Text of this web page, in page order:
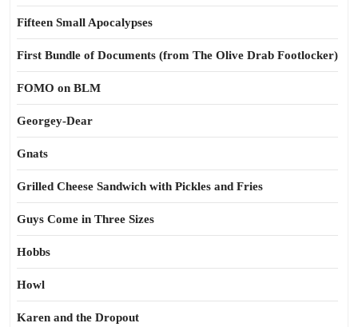
Fifteen Small Apocalypses
First Bundle of Documents (from The Olive Drab Footlocker)
FOMO on BLM
Georgey-Dear
Gnats
Grilled Cheese Sandwich with Pickles and Fries
Guys Come in Three Sizes
Hobbs
Howl
Karen and the Dropout